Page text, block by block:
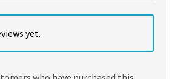
yet.